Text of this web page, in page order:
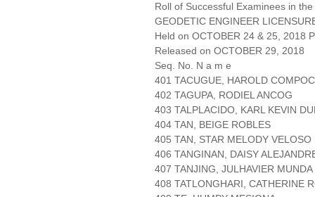
Roll of Successful Examinees in the
GEODETIC ENGINEER
Held on OCTOBER 24 & 25, 2018
Released on OCTOBER 29, 2018
Seq. No. N a m e
401 TACUGUE, HAROLD COMPOC
402 TAGUPA, RODIEL ANCOG
403 TALPLACIDO, KARL KEVIN
404 TAN, BEIGE ROBLES
405 TAN, STAR MELODY VELOSO
406 TANGINAN, DAISY
407 TANJING, JULHAVIER MUNDA
408 TATLONGHARI, CATHERINE